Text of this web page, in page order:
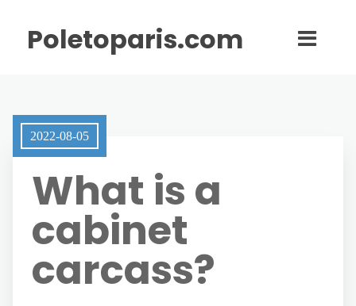
Poletoparis.com
2022-08-05
What is a
cabinet
carcass?